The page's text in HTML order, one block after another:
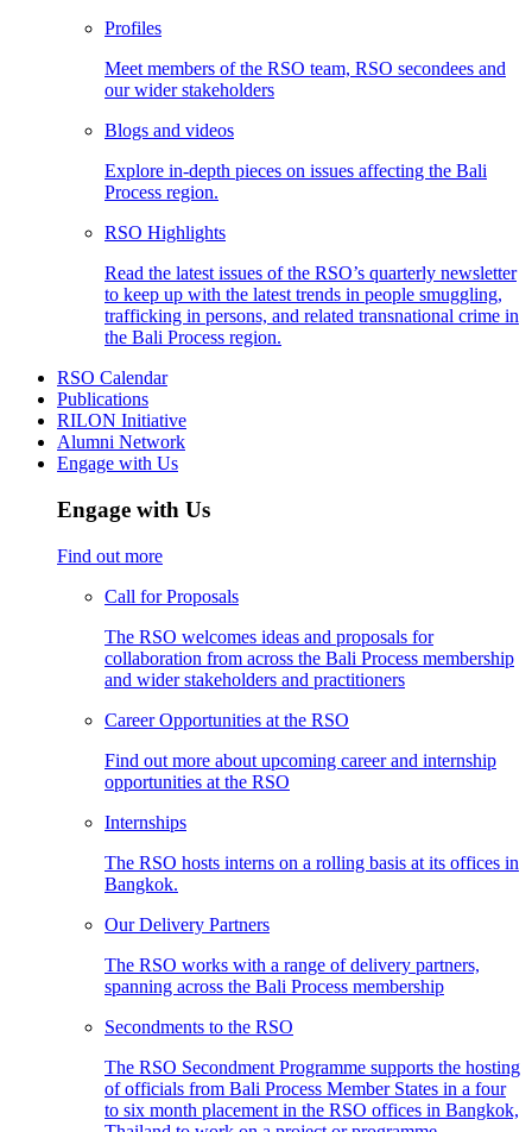
Profiles
Meet members of the RSO team, RSO secondees and
our wider stakeholders
Blogs and videos
Explore in-depth pieces on issues affecting the Bali
Process region.
RSO Highlights
Read the latest issues of the RSO’s quarterly newsletter
to keep up with the latest trends in people smuggling,
trafficking in persons, and related transnational crime in
the Bali Process region.
RSO Calendar
Publications
RILON Initiative
Alumni Network
Engage with Us
Engage with Us
Find out more
Call for Proposals
The RSO welcomes ideas and proposals for
collaboration from across the Bali Process membership
and wider stakeholders and practitioners
Career Opportunities at the RSO
Find out more about upcoming career and internship
opportunities at the RSO
Internships
The RSO hosts interns on a rolling basis at its offices in
Bangkok.
Our Delivery Partners
The RSO works with a range of delivery partners,
spanning across the Bali Process membership
Secondments to the RSO
The RSO Secondment Programme supports the hosting
of officials from Bali Process Member States in a four
to six month placement in the RSO offices in Bangkok,